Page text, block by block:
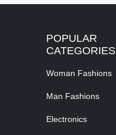
POPULAR
CATEGORIES
Woman Fashions
Man Fashions
Electronics